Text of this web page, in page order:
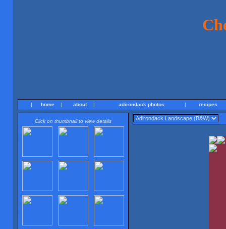
| home | about | adirondack photos | recipes
Click on thumbnail to view details